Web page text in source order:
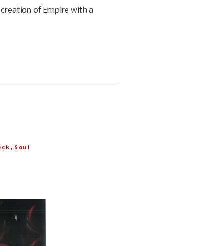
of Empire with a
, Soul